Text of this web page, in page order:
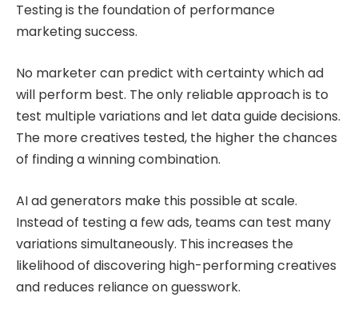
Testing is the foundation of performance
marketing success.
No marketer can predict with certainty which ad
will perform best. The only reliable approach is to
test multiple variations and let data guide decisions.
The more creatives tested, the higher the chances
of finding a winning combination.
AI ad generators make this possible at scale.
Instead of testing a few ads, teams can test many
variations simultaneously. This increases the
likelihood of discovering high-performing creatives
and reduces reliance on guesswork.